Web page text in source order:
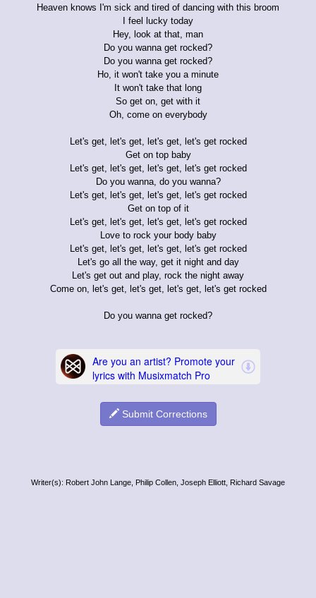
Heaven knows I'm sick and tired of dancing with this broom
I feel lucky today
Hey, look at that, man
Do you wanna get rocked?
Do you wanna get rocked?
Ho, it won't take you a minute
It won't take that long
So get on, get with it
Oh, come on everybody
Let's get, let's get, let's get, let's get rocked
Get on top baby
Let's get, let's get, let's get, let's get rocked
Do you wanna, do you wanna?
Let's get, let's get, let's get, let's get rocked
Get on top of it
Let's get, let's get, let's get, let's get rocked
Love to rock your body baby
Let's get, let's get, let's get, let's get rocked
Let's go all the way, get it night and day
Let's get out and play, rock the night away
Come on, let's get, let's get, let's get, let's get rocked
Do you wanna get rocked?
Submit Corrections
Writer(s): Robert John Lange, Philip Collen, Joseph Elliott, Richard Savage